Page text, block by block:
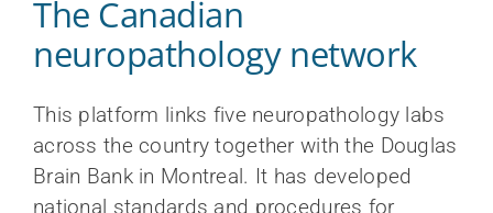
The Canadian
neuropathology network
This platform links five neuropathology labs
across the country together with the Douglas
Brain Bank in Montreal. It has developed
national standards and procedures for